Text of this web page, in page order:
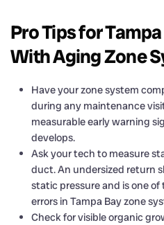
Pro Tips for
With Aging Zone
Have your zone system
during any maintenance
measurable early warning
develops.
Ask your tech to measure
duct. An undersized return
static pressure and is one
errors in Tampa Bay zone
Check for visible organic